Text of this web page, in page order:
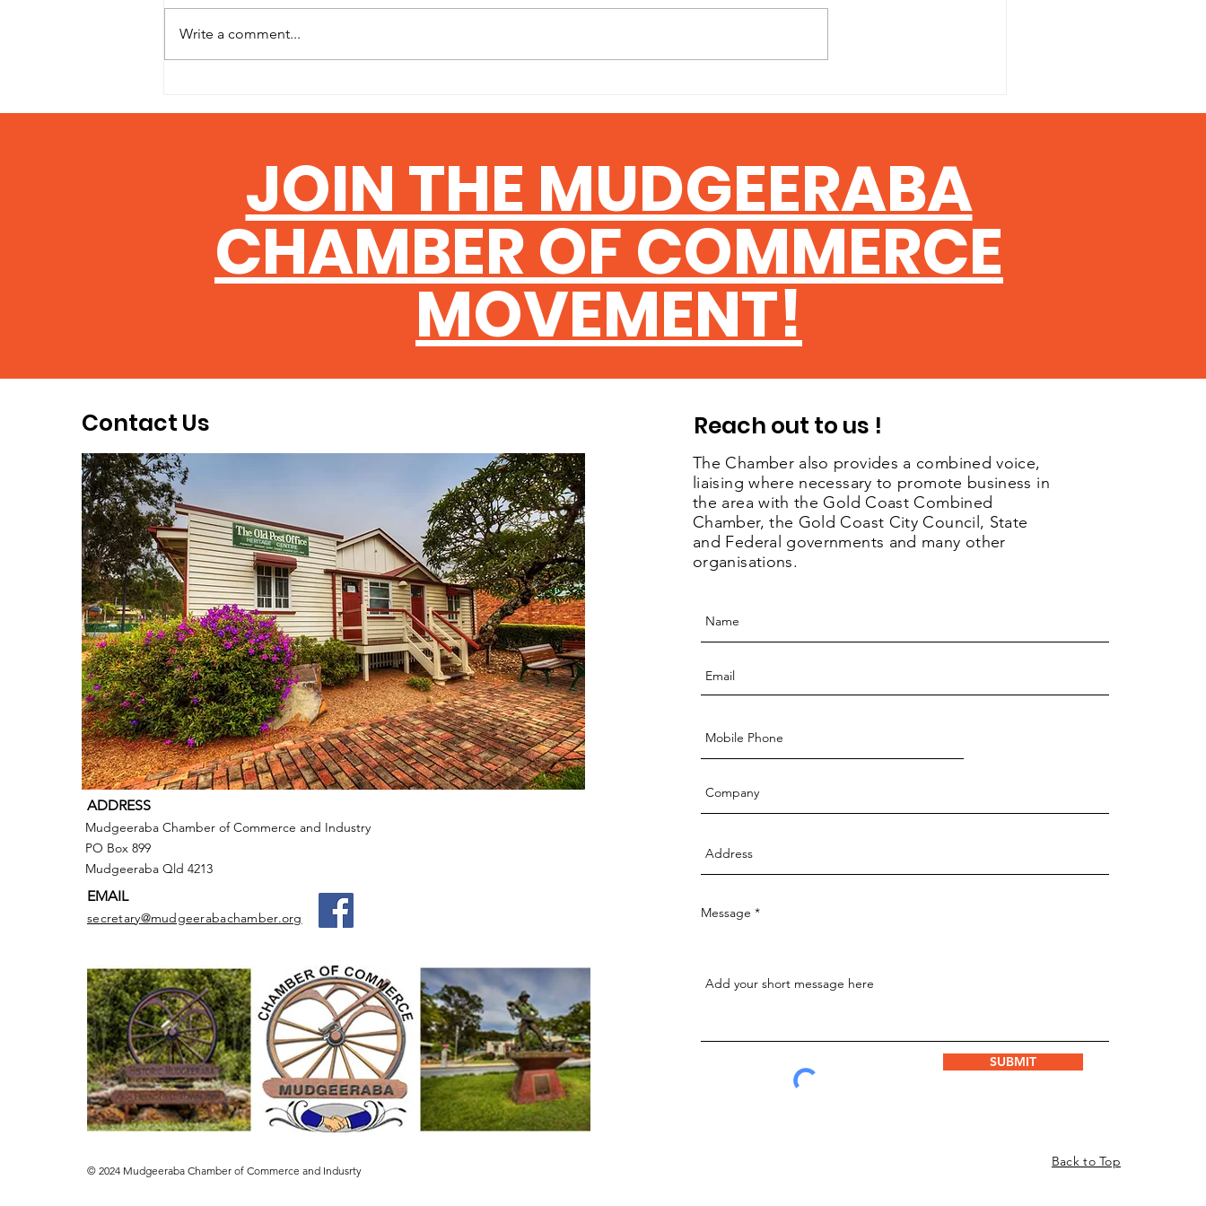
The AGM Formalities
Keeping a close eye on
latest ANZ-Roy Morgan data
Finding and developing skilled
Queensland's TradieStart
Write a comment...
JOIN THE MUDGEERABA
CHAMBER OF COMMERCE
MOVEMENT!
Contact Us
ADDRESS
Mudgeeraba Chamber of Commerce and Industry
PO Box 899
Mudgeeraba Qld 4213
EMAIL
secretary@mudgeerabachamber.org
© 2024 Mudgeeraba Chamber of Commerce and Indusrty
Reach out to us !
The Chamber also provides a combined voice,
liaising where necessary to promote business in
the area with the Gold Coast Combined
Chamber, the Gold Coast City Council, State
and Federal governments and many other
organisations.
Message
SUBMIT
Back to Top